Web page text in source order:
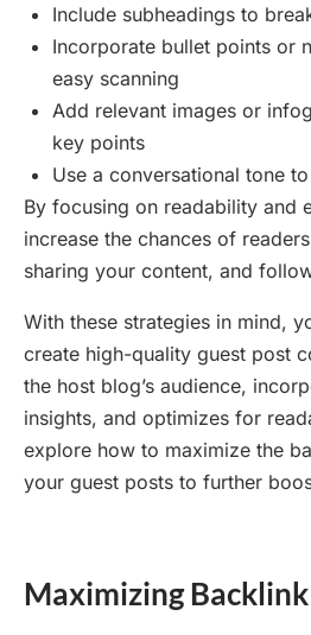
Include subheadings to
Incorporate bullet points or
easy scanning
Add relevant images or
key points
Use a conversational tone
By focusing on readability and
increase the chances of
sharing your content, and
With these strategies in mind,
create high-quality guest post
the host blog’s audience,
insights, and optimizes for
explore how to maximize the
your guest posts to further
Maximizing